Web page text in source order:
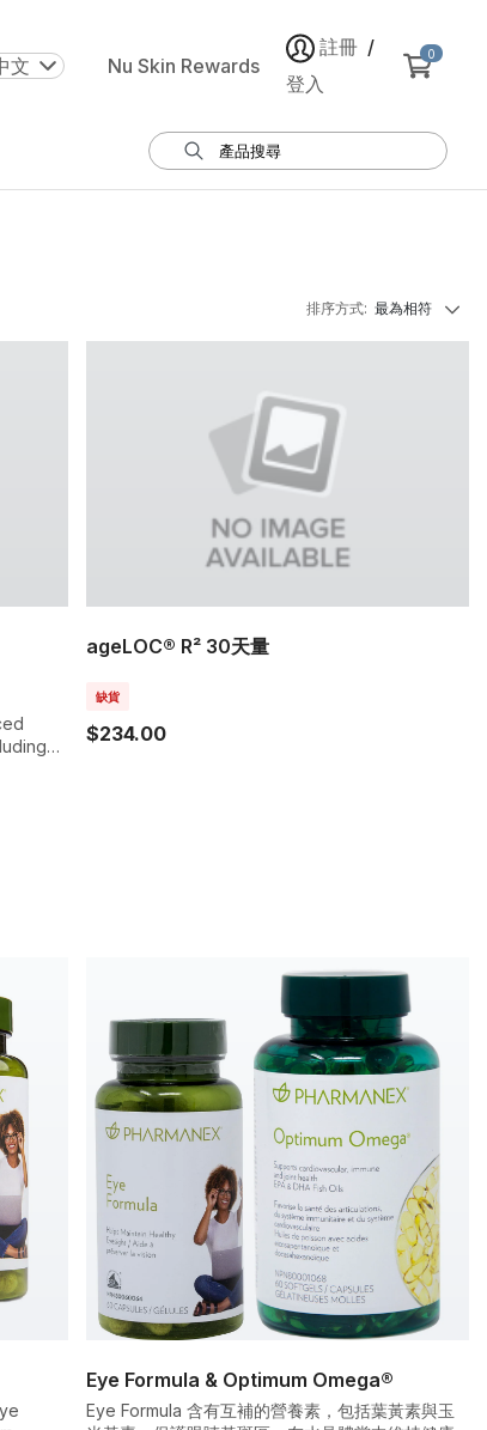
文 Nu Skin Rewards
註冊 /
登入
0
排序方式: 最為相符
ageLOC® R² 30天量
缺貨
$234.00
Eye Formula & Optimum Omega®
Eye Formula 含有互補的營養素，包括葉黃素與玉